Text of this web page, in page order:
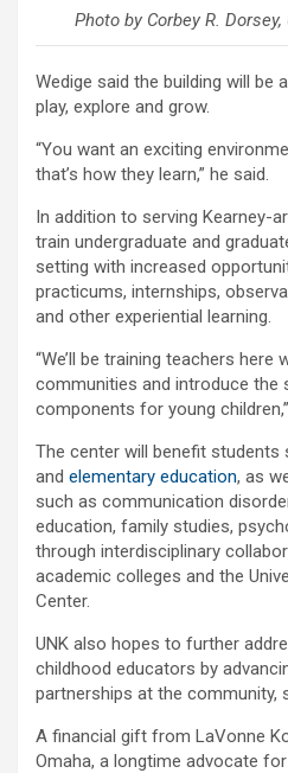
Photo by Corbey R.
Wedige said the building will be
play, explore and grow.
“You want an exciting
that’s how they learn,” he said.
In addition to serving Kearney-
train undergraduate and
setting with increased
practicums, internships,
and other experiential learning.
“We’ll be training teachers
communities and introduce the
components for young
The center will benefit students
and elementary education, as
such as communication
education, family studies,
through interdisciplinary
academic colleges and the
Center.
UNK also hopes to further
childhood educators by
partnerships at the community,
A financial gift from LaVonne
Omaha, a longtime advocate